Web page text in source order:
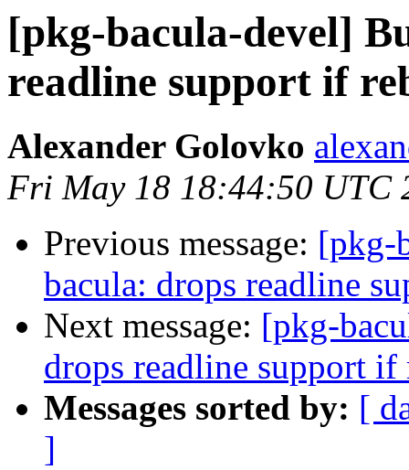
[pkg-bacula-devel]
readline support if
Alexander Golovko
Fri May 18 18:44:50 UTC
Previous message: [pkg-
bacula: drops readline
Next message: [pkg-
drops readline support
Messages sorted by: [
]